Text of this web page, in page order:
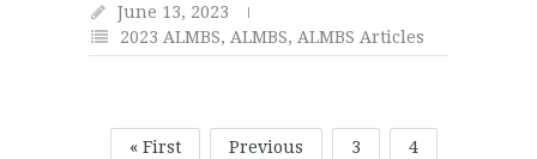
June 13, 2023
2023 ALMBS, ALMBS, ALMBS Articles
« First Previous 3
4